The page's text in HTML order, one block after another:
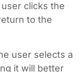
clicks the
to the
user selects a
it will better